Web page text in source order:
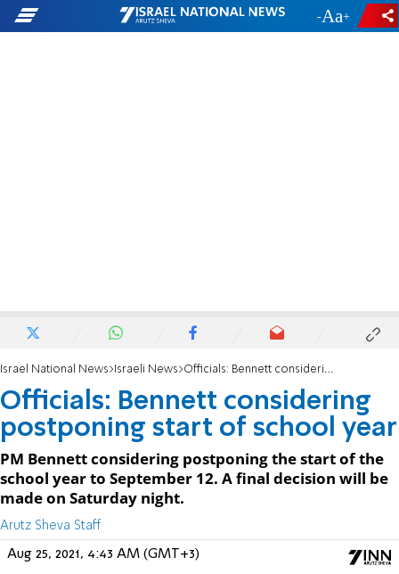
- +
Israel National News Israeli News Officials: Bennett considering postponing start of school year
Officials: Bennett considering
postponing start of school year
PM Bennett considering postponing the start of the
school year to September 12. A final decision will be
made on Saturday night.
Arutz Sheva Staff
Aug 25, 2021, 4:43 AM (GMT+3)